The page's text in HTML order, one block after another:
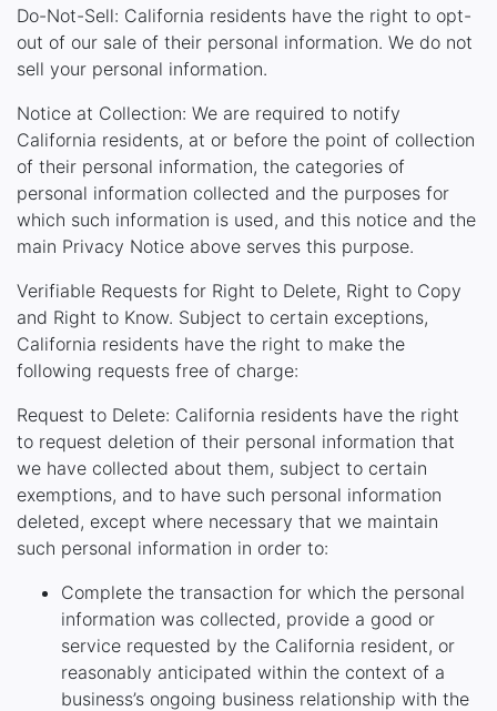
Do-Not-Sell: California residents have the right to opt-
out of our sale of their personal information. We do not
sell your personal information.
Notice at Collection: We are required to notify
California residents, at or before the point of collection
of their personal information, the categories of
personal information collected and the purposes for
which such information is used, and this notice and the
main Privacy Notice above serves this purpose.
Verifiable Requests for Right to Delete, Right to Copy
and Right to Know. Subject to certain exceptions,
California residents have the right to make the
following requests free of charge:
Request to Delete: California residents have the right
to request deletion of their personal information that
we have collected about them, subject to certain
exemptions, and to have such personal information
deleted, except where necessary that we maintain
such personal information in order to:
Complete the transaction for which the personal
information was collected, provide a good or
service requested by the California resident, or
reasonably anticipated within the context of a
business’s ongoing business relationship with the